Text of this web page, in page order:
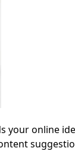
your online